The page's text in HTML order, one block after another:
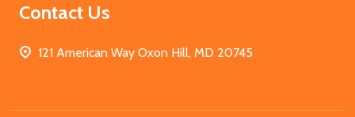
Contact Us
121 American Way Oxon Hill, MD 20745